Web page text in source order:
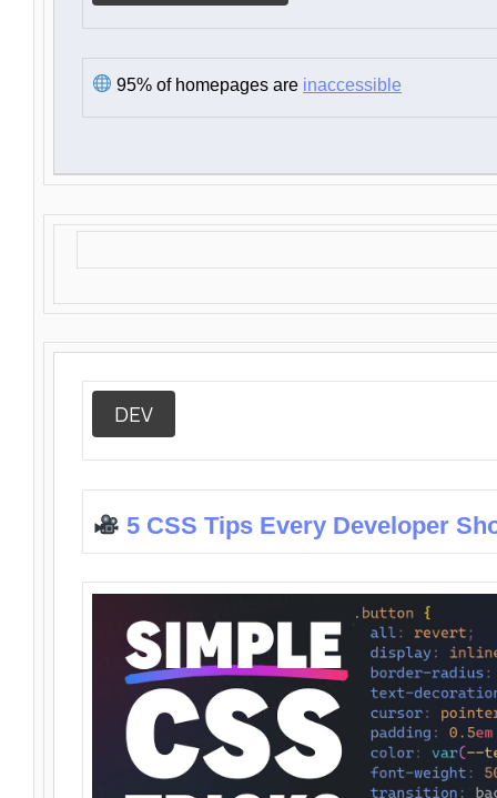
95% of homepages are inaccessible
DEV
5 CSS Tips Every Developer